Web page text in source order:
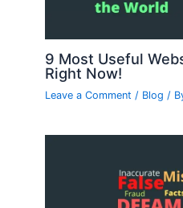
9 Most Useful
Right Now!
Leave a Comment / Blog /